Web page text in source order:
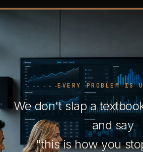
EVERY PROBLEM IS
We don't slap a
and say
"this is how you